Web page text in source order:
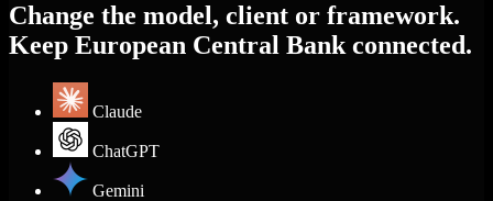
Change the model, client or framework.
Keep European Central Bank connected.
Claude
ChatGPT
Gemini